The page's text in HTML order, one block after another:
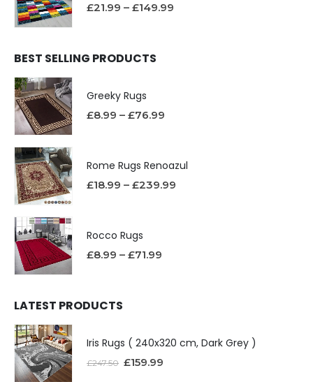
£21.99 – £149.99
BEST SELLING PRODUCTS
Greeky Rugs
£8.99 – £76.99
Rome Rugs Renoazul
£18.99 – £239.99
Rocco Rugs
£8.99 – £71.99
LATEST PRODUCTS
Iris Rugs ( 240x320 cm, Dark Grey )
£247.50 £159.99